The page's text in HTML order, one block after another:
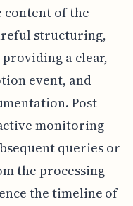
of the
structuring,
a clear,
event, and
Post-
monitoring
queries or
the processing
the timeline of